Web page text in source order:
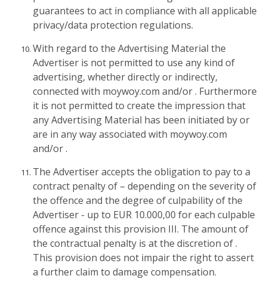
guarantees to act in compliance with all applicable
privacy/data protection regulations.
With regard to the Advertising Material the
Advertiser is not permitted to use any kind of
advertising, whether directly or indirectly,
connected with moywoy.com and/or . Furthermore
it is not permitted to create the impression that
any Advertising Material has been initiated by or
are in any way associated with moywoy.com
and/or .
The Advertiser accepts the obligation to pay to a
contract penalty of – depending on the severity of
the offence and the degree of culpability of the
Advertiser - up to EUR 10.000,00 for each culpable
offence against this provision III. The amount of
the contractual penalty is at the discretion of .
This provision does not impair the right to assert
a further claim to damage compensation.